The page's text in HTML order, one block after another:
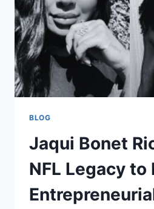
NAME
BLOG
Jaqui Bonet
NFL Legacy to